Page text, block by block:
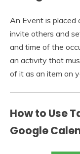
An Event is placed
invite others and
and time of the
an activity that
of it as an item on
How to Use
Google